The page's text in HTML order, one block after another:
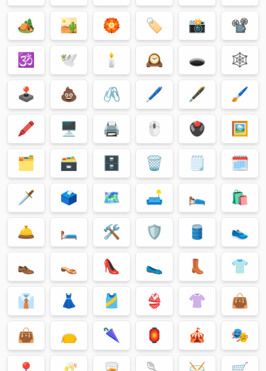
🏕
🏜 🏵 🏷 📸
📽
🕉
🕊 🕯 🕰 🕳
🕸
🕹
💩 🖇 🖊 🖋
🖌
🖍
🖥 🖨 🖱 🖲
🖼
🗂
🗃 🗄 🗑 🗒
🗓
🗡
🗳 🗺 🛋 🛌
🛍
🛎
🛏 🛠 🛡 🛢
👟
👞
👡 👠 🥿 👢
👕
👔
👗 🎽 👙 👚
👜
👜
👝 🌂 🏮 🎪
🎭